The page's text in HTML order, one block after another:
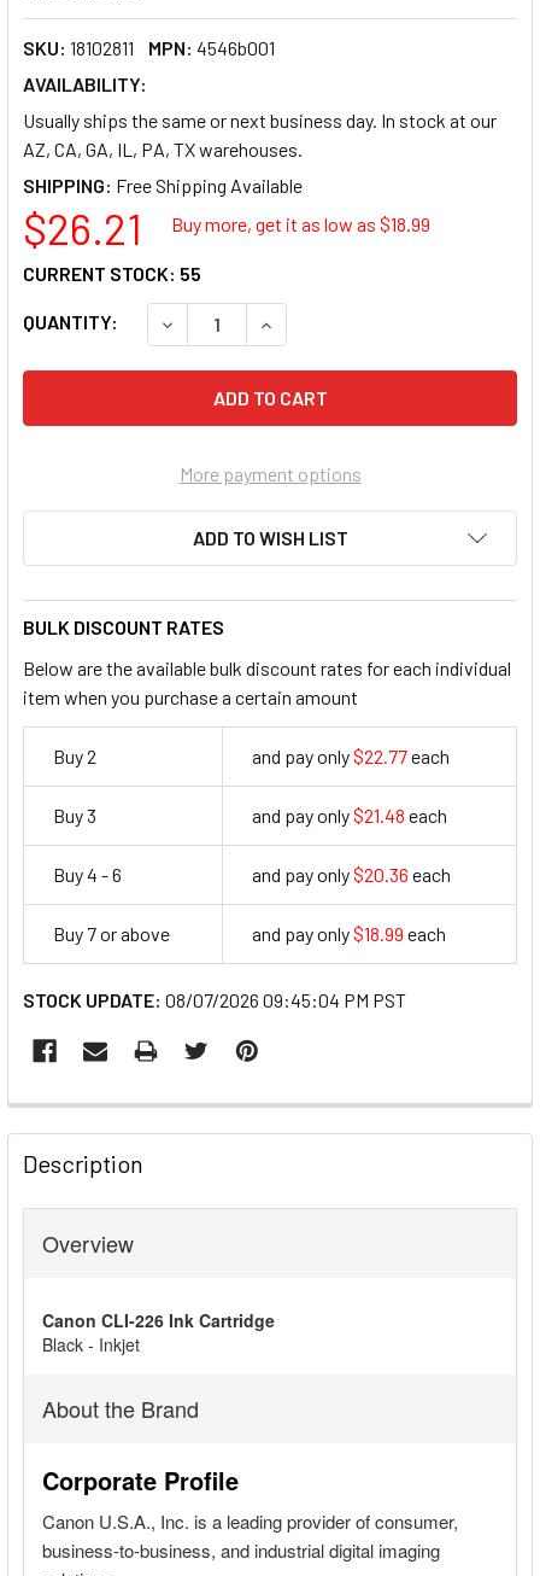
SKU: 18102811 MPN: 4546b001
AVAILABILITY:
Usually ships the same or next business day. In stock at our
AZ, CA, GA, IL, PA, TX warehouses.
SHIPPING:
$26.21 Buy more, get it as low as $18.99
QUANTITY: DECREASE QUANTITY OF CANON CLI-226
INCREASE QUANTITY OF
CURRENT STOCK: 55
More payment options
ADD TO WISH LIST
BULK DISCOUNT RATES
Below are the available bulk discount rates for each individual
item when you purchase a certain amount
Buy 2 and pay only$22.77each
Buy 3 and pay only$21.48 each
Buy 4 - 6 and pay only$20.36 each
Buy 7 or above and pay only$18.99 each
STOCK UPDATE: 08/07/2026 09:45:04 PM PST
FREQUENTLY
BOUGHT
TOGETHER:
SELECT
ADD
SELECTED
Description
Overview
Canon CLI-226 Ink Cartridge
Black - Inkjet
About the Brand